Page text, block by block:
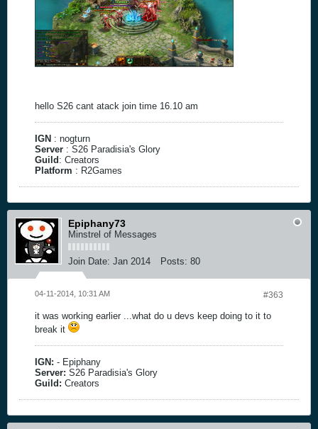
hello S26 cant atack join time 16.10 am
IGN : nogturn
Server : S26 Paradisia's Glory
Guild: Creators
Platform : R2Games
Epiphany73
Minstrel of Messages
Join Date: Jan 2014 Posts: 80
#363
04-11-2014, 10:31 AM
it was working earlier ...what do u devs keep doing to it to
break it
IGN: - Epiphany
Server: S26 Paradisia's Glory
Guild: Creators